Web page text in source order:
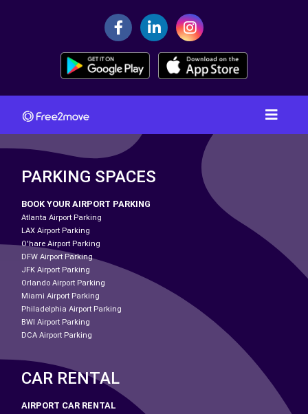
PARKING SPACES
BOOK YOUR AIRPORT PARKING
Atlanta Airport Parking
LAX Airport Parking
O'hare Airport Parking
DFW Airport Parking
JFK Airport Parking
Orlando Airport Parking
Miami Airport Parking
Philadelphia Airport Parking
BWI Airport Parking
DCA Airport Parking
CAR RENTAL
AIRPORT CAR RENTAL